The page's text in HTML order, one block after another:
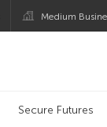
Medium
Secure Futures